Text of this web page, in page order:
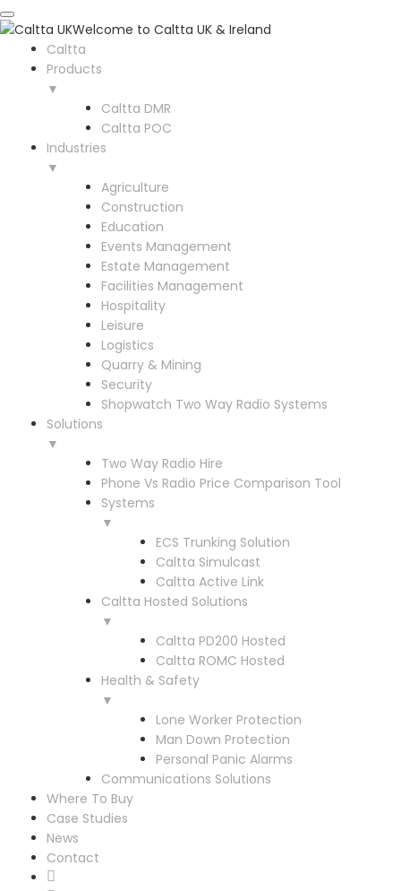
Welcome to Caltta UK & Ireland
Caltta
Products
▼
Caltta DMR
Caltta POC
Industries
▼
Agriculture
Construction
Education
Events Management
Estate Management
Facilities Management
Hospitality
Leisure
Logistics
Quarry & Mining
Security
Shopwatch Two Way Radio Systems
Solutions
▼
Two Way Radio Hire
Phone Vs Radio Price Comparison Tool
Systems
▼
ECS Trunking Solution
Caltta Simulcast
Caltta Active Link
Caltta Hosted Solutions
▼
Caltta PD200 Hosted
Caltta ROMC Hosted
Health & Safety
▼
Lone Worker Protection
Man Down Protection
Personal Panic Alarms
Communications Solutions
Where To Buy
Case Studies
News
Contact